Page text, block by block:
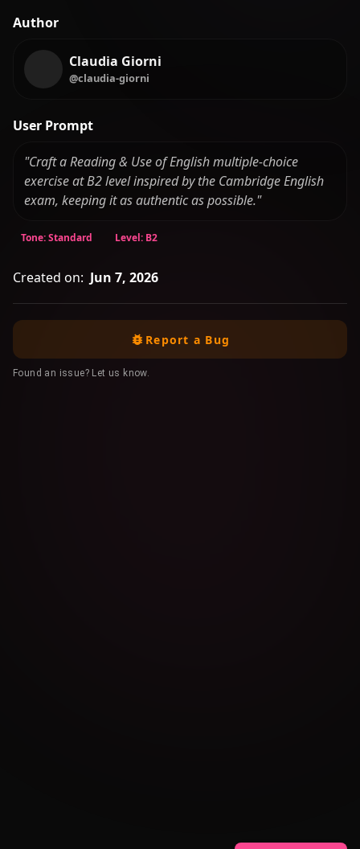
Author
Claudia Giorni
@claudia-giorni
User Prompt
"Craft a Reading & Use of English multiple-choice
exercise at B2 level inspired by the Cambridge English
exam, keeping it as authentic as possible."
Tone: Standard Level: B2
Created on: Jun 7, 2026
Report a Bug
Found an issue? Let us know.